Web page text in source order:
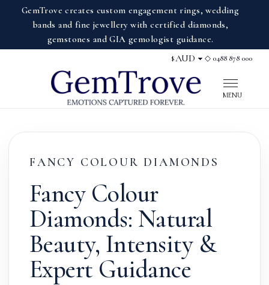
GemTrove creates custom engagement rings, wedding
bands and fine jewellery with certified diamonds,
gemstones and GIA gemologist guidance.
Display currency
$ ◇ 0488 878 000
MENU
FANCY COLOUR DIAMONDS
Fancy Colour
Diamonds: Natural
Beauty, Intensity &
Expert Guidance